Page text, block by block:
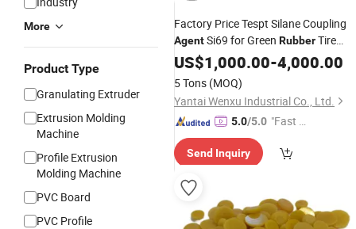
More
Product Type
Granulating Extruder
Extrusion Molding
Machine
Profile Extrusion
Molding Machine
PVC Board
PVC Profile
Factory Price Tespt Silane Coupling
AgentSi69 for Green RubberTire
Compounds
US$1,000.00-4,000.00
5 Tons (MOQ)
Yantai Wenxu Industrial Co., Ltd.
5.0/5.0 "Fast Di
Send Inquiry